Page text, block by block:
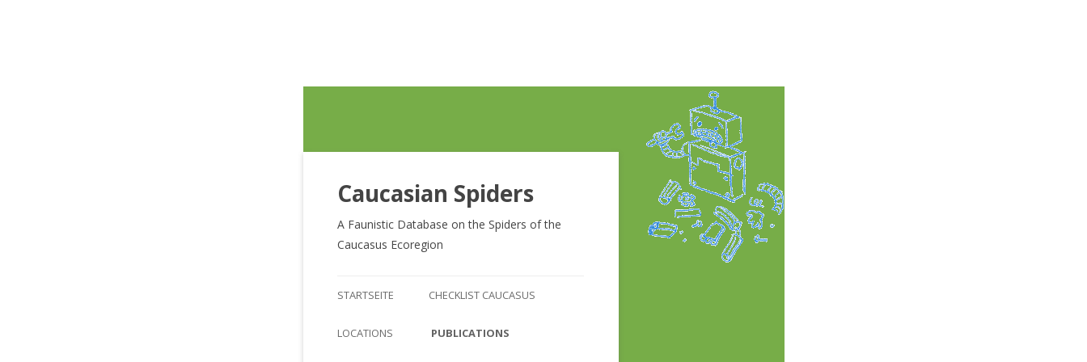
Caucasian Spiders
A Faunistic Database on the Spiders of the
Caucasus Ecoregion
Inhalt
STARTSEITE CHECKLIST CAUCASUS
CHECKLIST CAUCASUS
LOCATIONS PUBLICATIONS